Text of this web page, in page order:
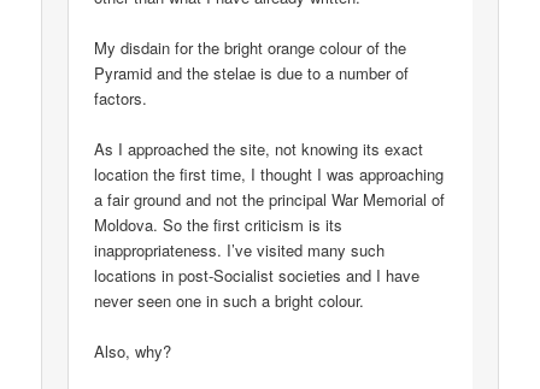
My disdain for the bright orange colour of the
Pyramid and the stelae is due to a number of
factors.
As I approached the site, not knowing its exact
location the first time, I thought I was approaching
a fair ground and not the principal War Memorial of
Moldova. So the first criticism is its
inappropriateness. I’ve visited many such
locations in post-Socialist societies and I have
never seen one in such a bright colour.
Also, why?